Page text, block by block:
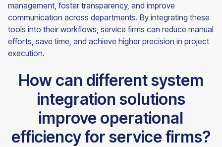
management, foster transparency, and improve
communication across departments. By integrating these
tools into their workflows, service firms can reduce manual
efforts, save time, and achieve higher precision in project
execution.
How can different system
integration solutions
improve operational
efficiency for service firms?